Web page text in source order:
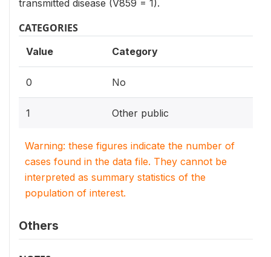
transmitted disease (V859 = 1).
CATEGORIES
Value Category
0 No
1 Other public
Warning: these figures indicate the number of
cases found in the data file. They cannot be
interpreted as summary statistics of the
population of interest.
Others